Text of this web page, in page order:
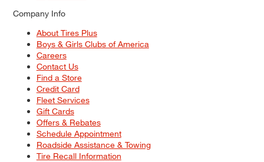
Company Info
About Tires Plus
Boys & Girls Clubs of America
Careers
Contact Us
Find a Store
Credit Card
Fleet Services
Gift Cards
Offers & Rebates
Schedule Appointment
Roadside Assistance & Towing
Tire Recall Information